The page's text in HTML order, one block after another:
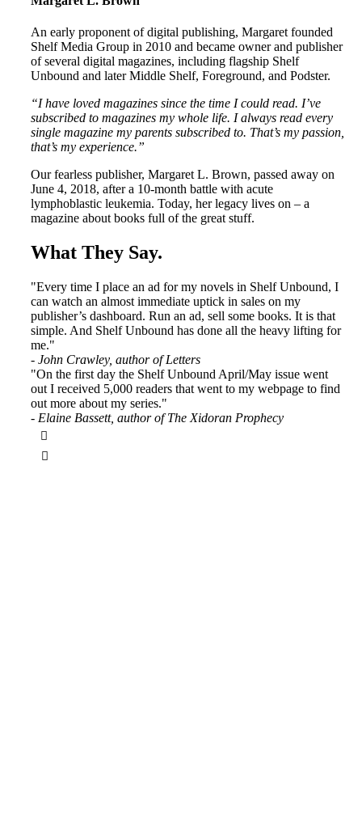
An early proponent of digital publishing, Margaret founded
Shelf Media Group in 2010 and became owner and publisher
of several digital magazines, including flagship Shelf
Unbound and later Middle Shelf, Foreground, and Podster.
“I have loved magazines since the time I could read. I’ve
subscribed to magazines my whole life. I always read every
single magazine my parents subscribed to. That’s my passion,
that’s my experience.”
Our fearless publisher, Margaret L. Brown, passed away on
June 4, 2018, after a 10-month battle with acute
lymphoblastic leukemia. Today, her legacy lives on – a
magazine about books full of the great stuff.
What They Say.
"Every time I place an ad for my novels in Shelf Unbound, I
can watch an almost immediate uptick in sales on my
publisher’s dashboard. Run an ad, sell some books. It is that
simple. And Shelf Unbound has done all the heavy lifting for
me."
- John Crawley, author of Letters
"On the first day the Shelf Unbound April/May issue went
out I received 5,000 readers that went to my webpage to find
out more about my series."
- Elaine Bassett, author of The Xidoran Prophecy